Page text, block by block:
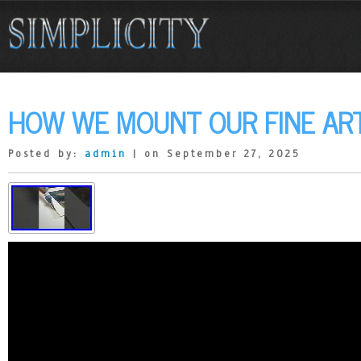
HOW WE MOUNT OUR FINE
Posted by: admin | on September 27, 2025